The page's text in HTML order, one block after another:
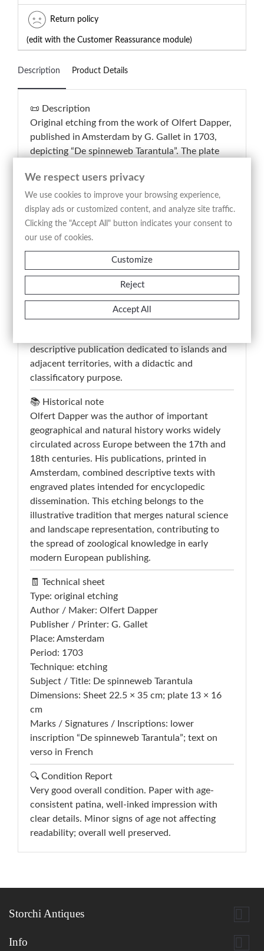
Return policy
(edit with the Customer Reassurance module)
Description Product Details
📜 Description
Original etching from the work of Olfert Dapper,
published in Amsterdam by G. Gallet in 1703,
depicting “De spinneweb Tarantula”. The plate
represented in dorsal and ventral views, set
within a naturalistic landscape featuring a river,
vegetation, and mountainous terrain in the
background. The composition combines
zoological observation with descriptive
environmental context, serving a documentary
and illustrative function typical of early 18th-
century encyclopedic works.
The lower inscription “De spinneweb Tarantula”
identifies the subject and guides the scientific
reading of the image, while the French text on
descriptive publication dedicated to islands and
adjacent territories, with a didactic and
classificatory purpose.
📚 Historical note
Olfert Dapper was the author of important
geographical and natural history works widely
circulated across Europe between the 17th and
18th centuries. His publications, printed in
Amsterdam, combined descriptive texts with
engraved plates intended for encyclopedic
dissemination. This etching belongs to the
illustrative tradition that merges natural science
and landscape representation, contributing to
the spread of zoological knowledge in early
modern European publishing.
🧾 Technical sheet
Type: original etching
Author / Maker: Olfert Dapper
Publisher / Printer: G. Gallet
Place: Amsterdam
Period: 1703
Technique: etching
Subject / Title: De spinneweb Tarantula
Dimensions: Sheet 22.5 × 35 cm; plate 13 × 16
cm
Marks / Signatures / Inscriptions: lower
inscription “De spinneweb Tarantula”; text on
verso in French
🔍 Condition Report
Very good overall condition. Paper with age-
consistent patina, well-inked impression with
clear details. Minor signs of age not affecting
readability; overall well preserved.
Storchi Antiques 
Info 
We respect users privacy
We use cookies to improve your browsing experience,
display ads or customized content, and analyze site traffic.
Clicking the "Accept All" button indicates your consent to
our use of cookies.
Customize
Reject
Accept All